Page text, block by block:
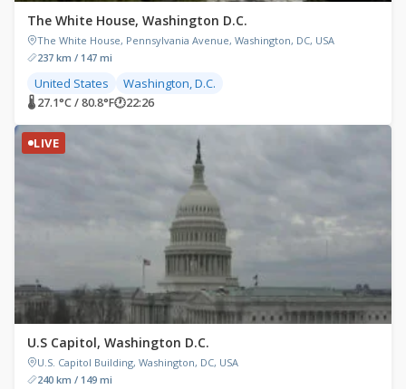
The White House, Washington D.C.
The White House, Pennsylvania Avenue, Washington, DC, USA
237 km / 147 mi
United States Washington, D.C.
🌡 27.1°C / 80.8°F🕐22:26
LIVE
U.S Capitol, Washington D.C.
U.S. Capitol Building, Washington, DC, USA
240 km / 149 mi